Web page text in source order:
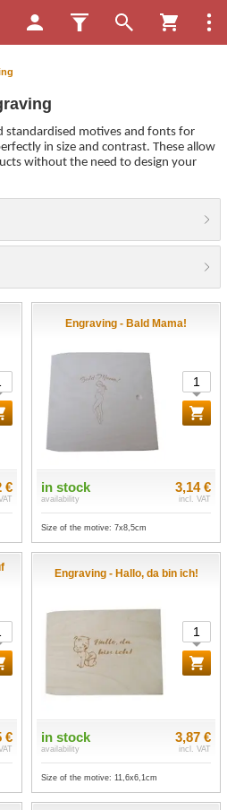
standardised motives and fonts for
in size and contrast. These allow
without the need to design your
€
Engraving - Bald Mama!
in stock
availability
3,14 €
incl. VAT
Size of the motive: 7x8,5cm
€
Engraving - Hallo, da bin ich!
in stock
availability
3,87 €
incl. VAT
Size of the motive: 11,6x6,1cm